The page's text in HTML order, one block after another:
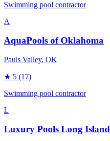
Swimming pool contractor
A
AquaPools of Oklahoma
Pauls Valley, OK
★ 5 (17)
Swimming pool contractor
L
Luxury Pools Long Island